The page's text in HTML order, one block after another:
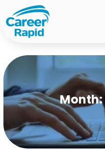
Month: